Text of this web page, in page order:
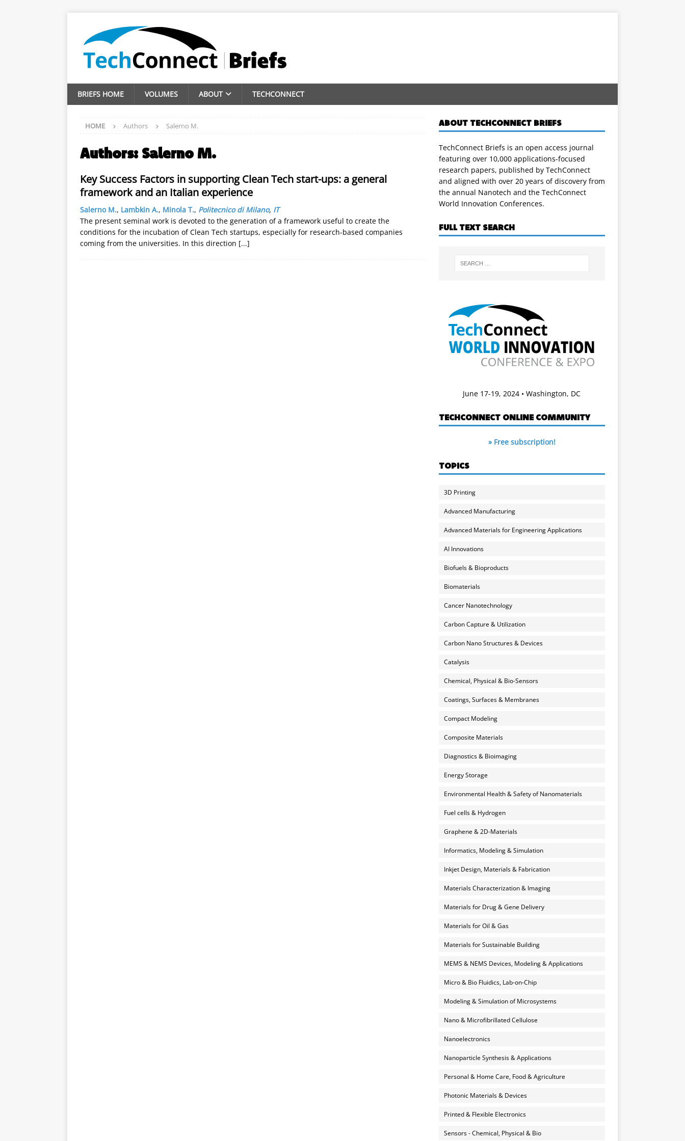
BRIEFS HOME VOLUMES ABOUT TECHCONNECT
HOME Authors Salerno M.
Authors: Salerno M.
Key Success Factors in supporting Clean Tech start-ups: a general
framework and an Italian experience
Salerno M., Lambkin A., Minola T., Politecnico di Milano, IT
The present seminal work is devoted to the generation of a framework useful to create the
conditions for the incubation of Clean Tech startups, especially for research-based companies
coming from the universities. In this direction [...]
ABOUT TECHCONNECT BRIEFS
TechConnect Briefs is an open access journal
featuring over 10,000 applications-focused
research papers, published by TechConnect
and aligned with over 20 years of discovery from
the annual Nanotech and the TechConnect
World Innovation Conferences.
FULL TEXT SEARCH
June 17-19, 2024 • Washington, DC
TECHCONNECT ONLINE COMMUNITY
» Free subscription!
TOPICS
3D Printing
Advanced Manufacturing
Advanced Materials for Engineering Applications
AI Innovations
Biofuels & Bioproducts
Biomaterials
Cancer Nanotechnology
Carbon Capture & Utilization
Carbon Nano Structures & Devices
Catalysis
Chemical, Physical & Bio-Sensors
Coatings, Surfaces & Membranes
Compact Modeling
Composite Materials
Diagnostics & Bioimaging
Energy Storage
Environmental Health & Safety of Nanomaterials
Fuel cells & Hydrogen
Graphene & 2D-Materials
Informatics, Modeling & Simulation
Inkjet Design, Materials & Fabrication
Materials Characterization & Imaging
Materials for Drug & Gene Delivery
Materials for Oil & Gas
Materials for Sustainable Building
MEMS & NEMS Devices, Modeling & Applications
Micro & Bio Fluidics, Lab-on-Chip
Modeling & Simulation of Microsystems
Nano & Microfibrillated Cellulose
Nanoelectronics
Nanoparticle Synthesis & Applications
Personal & Home Care, Food & Agriculture
Photonic Materials & Devices
Printed & Flexible Electronics
Sensors - Chemical, Physical & Bio